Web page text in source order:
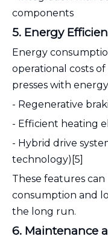
components
5. Energy
Energy
operational costs
presses with
- Regenerative
- Efficient heating
- Hybrid drive
technology)[5]
These features
consumption and
the long run.
6. Maintenance